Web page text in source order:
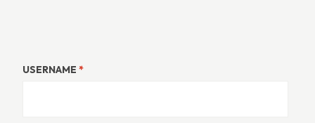
USERNAME *